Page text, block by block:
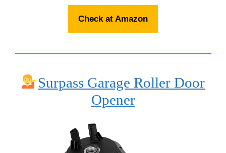
Check at Amazon
Surpass Garage Roller Door
Opener